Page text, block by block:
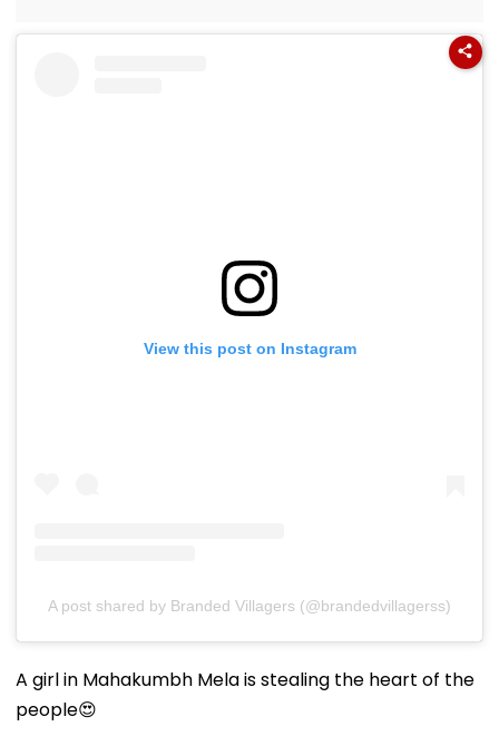
View this post on Instagram
A post shared by Branded Villagers (@brandedvillagerss)
A girl in Mahakumbh Mela is stealing the heart of the
people😍